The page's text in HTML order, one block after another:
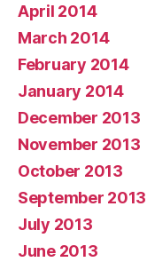
April 2014
March 2014
February 2014
January 2014
December 2013
November 2013
October 2013
September 2013
July 2013
June 2013